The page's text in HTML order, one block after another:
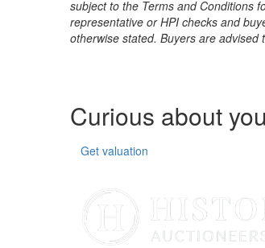
subject to the Terms and Conditions
representative or HPI checks and
otherwise stated. Buyers are
Curious about
Get valuation